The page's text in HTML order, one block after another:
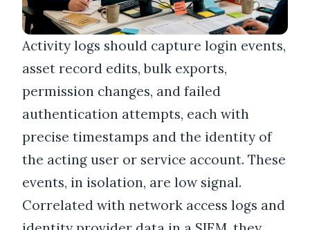
Activity logs should capture login events,
asset record edits, bulk exports,
permission changes, and failed
authentication attempts, each with
precise timestamps and the identity of
the acting user or service account. These
events, in isolation, are low signal.
Correlated with network access logs and